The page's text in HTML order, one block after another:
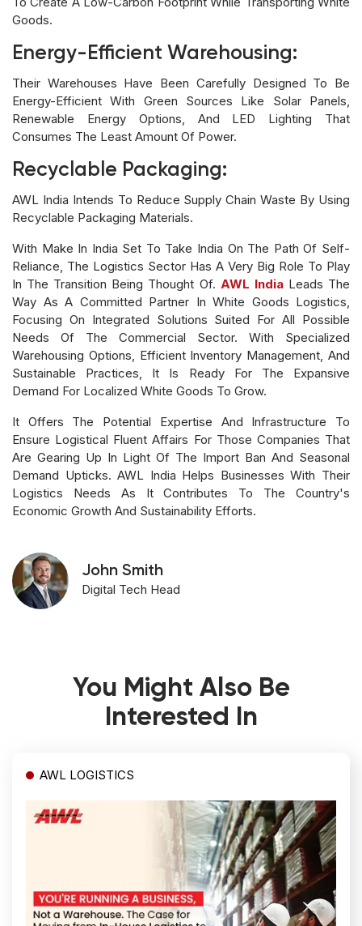
Goods.
Energy-Efficient Warehousing:
Their Warehouses Have Been Carefully Designed To Be
Energy-Efficient With Green Sources Like Solar Panels,
Renewable Energy Options, And LED Lighting That
Consumes The Least Amount Of Power.
Recyclable Packaging:
AWL India Intends To Reduce Supply Chain Waste By Using
Recyclable Packaging Materials.
With Make In India Set To Take India On The Path Of Self-
Reliance, The Logistics Sector Has A Very Big Role To Play
In The Transition Being Thought Of. AWL IndiaLeads The
Way As A Committed Partner In White Goods Logistics,
Focusing On Integrated Solutions Suited For All Possible
Needs Of The Commercial Sector. With Specialized
Warehousing Options, Efficient Inventory Management, And
Sustainable Practices, It Is Ready For The Expansive
Demand For Localized White Goods To Grow.
It Offers The Potential Expertise And Infrastructure To
Ensure Logistical Fluent Affairs For Those Companies That
Are Gearing Up In Light Of The Import Ban And Seasonal
Demand Upticks. AWL India Helps Businesses With Their
Logistics Needs As It Contributes To The Country's
Economic Growth And Sustainability Efforts.
John Smith
Digital Tech Head
You Might Also Be
Interested In
AWL LOGISTICS